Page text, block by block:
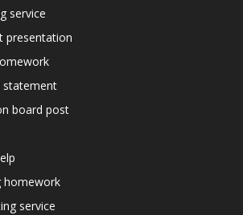
service
presentation
statement
board post
homework
service